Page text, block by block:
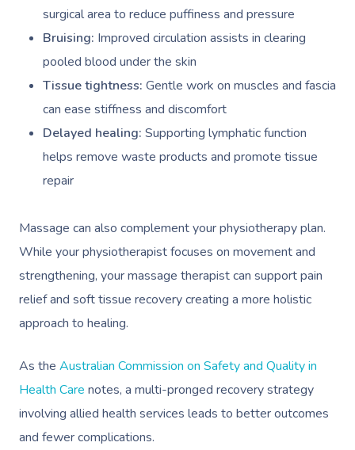
surgical area to reduce puffiness and pressure
Bruising: Improved circulation assists in clearing
pooled blood under the skin
Tissue tightness: Gentle work on muscles and fascia
can ease stiffness and discomfort
Delayed healing: Supporting lymphatic function
helps remove waste products and promote tissue
repair
Massage can also complement your physiotherapy plan.
While your physiotherapist focuses on movement and
strengthening, your massage therapist can support pain
relief and soft tissue recovery creating a more holistic
approach to healing.
As the Australian Commission on Safety and Quality in
Health Care notes, a multi-pronged recovery strategy
involving allied health services leads to better outcomes
and fewer complications.